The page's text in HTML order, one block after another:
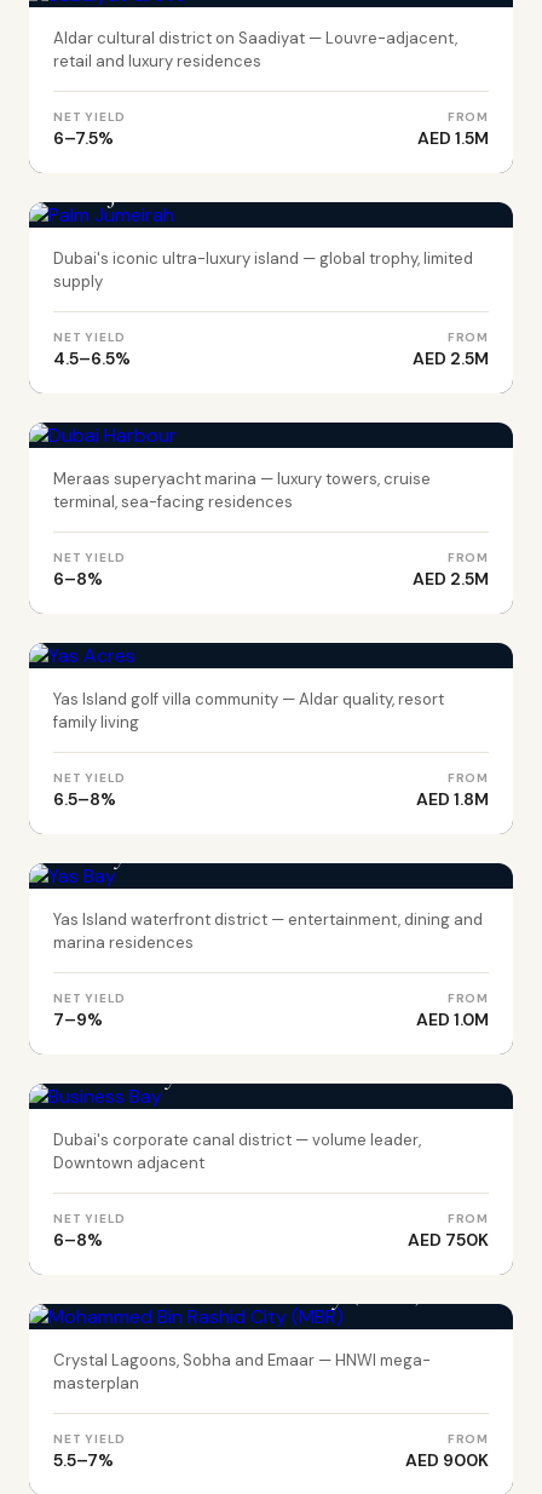
Aldar cultural district on Saadiyat — Louvre-adjacent,
retail and luxury residences
NET YIELD
6–7.5%
FROM
AED 1.5M
Dubai's iconic ultra-luxury island — global trophy, limited
supply
NET YIELD
4.5–6.5%
FROM
AED 2.5M
Meraas superyacht marina — luxury towers, cruise
terminal, sea-facing residences
NET YIELD
6–8%
FROM
AED 2.5M
Yas Island golf villa community — Aldar quality, resort
family living
NET YIELD
6.5–8%
FROM
AED 1.8M
Yas Island waterfront district — entertainment, dining and
marina residences
NET YIELD
7–9%
FROM
AED 1.0M
Dubai's corporate canal district — volume leader,
Downtown adjacent
NET YIELD
6–8%
FROM
AED 750K
Crystal Lagoons, Sobha and Emaar — HNWI mega-
masterplan
NET YIELD
5.5–7%
FROM
AED 900K